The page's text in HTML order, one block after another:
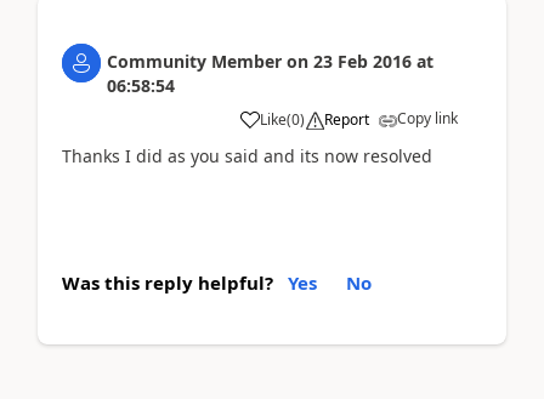
Community Member on 23 Feb 2016 at
06:58:54
Like(0) Report Copy link
Thanks I did as you said and its now resolved
Was this reply helpful? Yes No